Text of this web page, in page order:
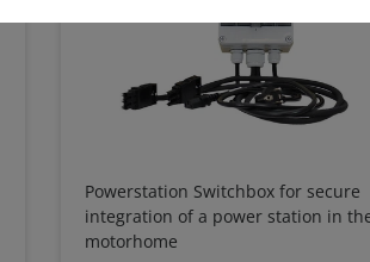
Powerstation Switchbox for secure
integration of a power station in
motorhome